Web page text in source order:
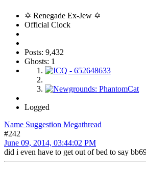
✡ Renegade Ex-Jew ✡
Official Clock
Posts: 9,432
Ghosts: 1
Logged
Name Suggestion Megathread
#242
June 09, 2014, 03:44:02 PM
did i even have to get out of bed to say